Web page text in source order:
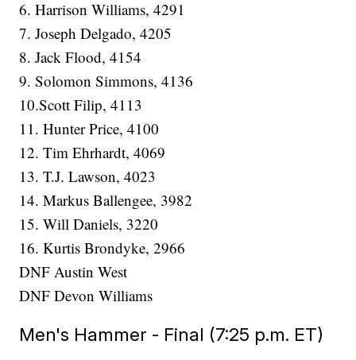
6. Harrison Williams, 4291
7. Joseph Delgado, 4205
8. Jack Flood, 4154
9. Solomon Simmons, 4136
10.Scott Filip, 4113
11. Hunter Price, 4100
12. Tim Ehrhardt, 4069
13. T.J. Lawson, 4023
14. Markus Ballengee, 3982
15. Will Daniels, 3220
16. Kurtis Brondyke, 2966
DNF Austin West
DNF Devon Williams
Men's Hammer - Final (7:25 p.m. ET)